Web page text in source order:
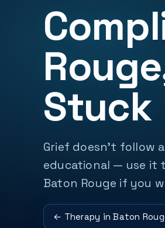
Stuck
Grief doesn't follow
educational — use it
Baton Rouge if you
← Therapy in Baton